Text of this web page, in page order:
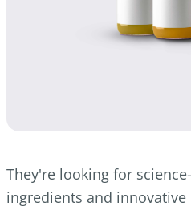
They're looking for
ingredients and